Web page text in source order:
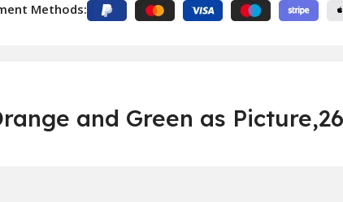
Methods:
and Green as